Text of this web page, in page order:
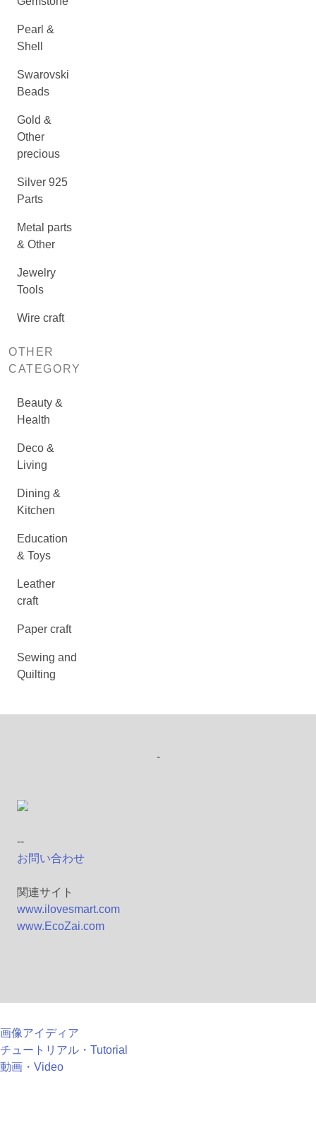
Pearl &
Shell
Swarovski
Beads
Gold &
Other
precious
Silver 925
Parts
Metal parts
& Other
Jewelry
Tools
Wire craft
OTHER
CATEGORY
Beauty &
Health
Deco &
Living
Dining &
Kitchen
Education
& Toys
Leather
craft
Paper craft
Sewing and
Quilting
-
--
お問い合わせ
関連サイト
www.ilovesmart.com
www.EcoZai.com
画像アイディア
チュートリアル・Tutorial
動画・Video